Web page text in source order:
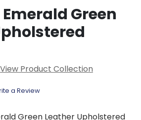
Green
View Product Collection
a Review
Green Leather Upholstered